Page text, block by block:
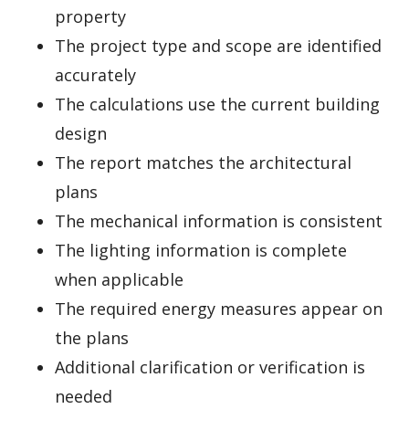
property
The project type and scope are identified
accurately
The calculations use the current building
design
The report matches the architectural
plans
The mechanical information is consistent
The lighting information is complete
when applicable
The required energy measures appear on
the plans
Additional clarification or verification is
needed